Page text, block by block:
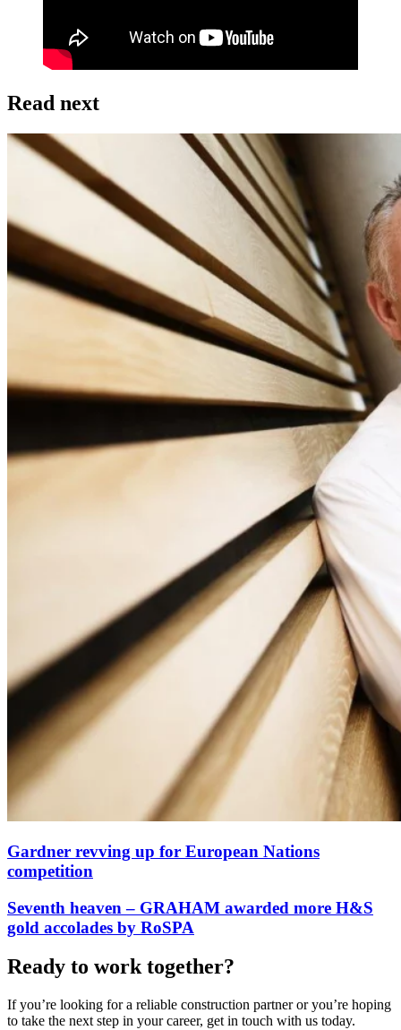
Read next
Gardner revving up for European Nations
competition
Seventh heaven – GRAHAM awarded more H&S
gold accolades by RoSPA
Ready to work together?
If you’re looking for a reliable construction partner or you’re hoping
to take the next step in your career, get in touch with us today.